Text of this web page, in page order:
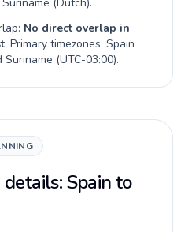
No direct overlap in
. Primary timezones: Spain
Suriname (UTC-03:00).
Spain to